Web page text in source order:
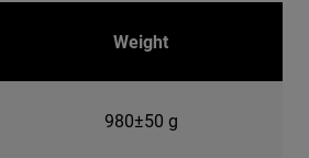
Weight
980±50 g